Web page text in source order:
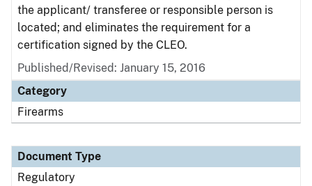
the applicant/ transferee or responsible person is
located; and eliminates the requirement for a
certification signed by the CLEO.
Published/Revised: January 15, 2016
Category
Firearms
Document Type
Regulatory